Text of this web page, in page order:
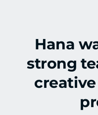
content​​Hana
strong